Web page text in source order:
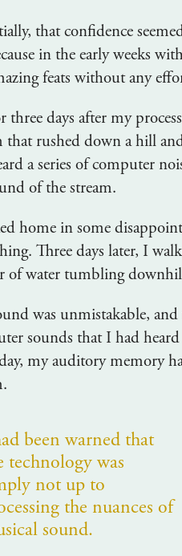
that confidence
in the early weeks
feats without any
three days after my
that rushed down a hill
a series of computer
of the stream.
home in some
Three days later, I
of water tumbling
was unmistakable,
sounds that I had
my auditory memory
been warned that
technology was
not up to
the nuances of
sound.